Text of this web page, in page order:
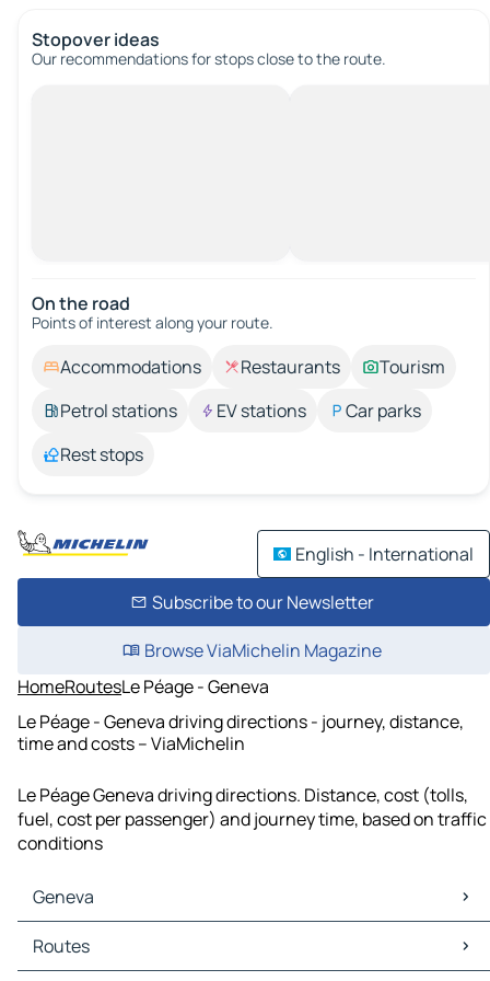
Stopover ideas
Our recommendations for stops close to the route.
On the road
Points of interest along your route.
Accommodations Restaurants
Tourism
Petrol stations
EV stations
Car parks
Rest stops
English - International
Subscribe to our Newsletter
Browse ViaMichelin Magazine
HomeRoutesLe Péage - Geneva
Le Péage - Geneva driving directions - journey, distance,
time and costs – ViaMichelin
Le Péage Geneva driving directions. Distance, cost (tolls,
fuel, cost per passenger) and journey time, based on traffic
conditions
Geneva
Geneva Maps
Geneva Traffic
Routes